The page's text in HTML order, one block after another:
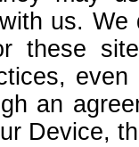
us.
these
an
Device,